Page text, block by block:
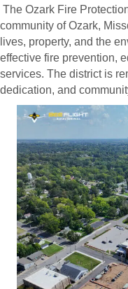
The Ozark Fire
community of Ozark,
lives, property, and the
effective fire prevention,
services. The district is
dedication, and